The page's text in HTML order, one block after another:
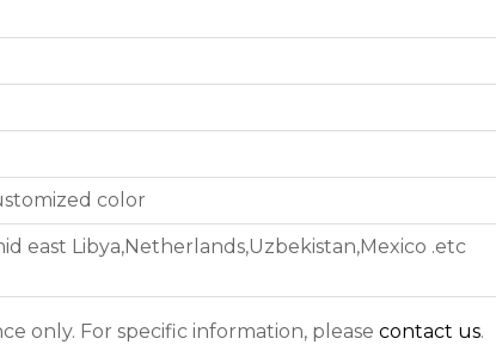
color
east Libya,Netherlands,Uzbekistan,Mexico .etc
only. For specific information, please contact us.